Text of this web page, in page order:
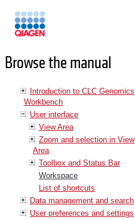
Browse the manual
Introduction to CLC Genomics
Workbench
User interface
View Area
Zoom and selection in View
Area
Toolbox and Status Bar
Workspace
List of shortcuts
Data management and search
User preferences and settings